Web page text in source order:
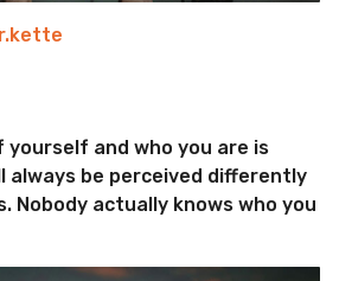
yourself and who you are is
always be perceived differently
Nobody actually knows who you